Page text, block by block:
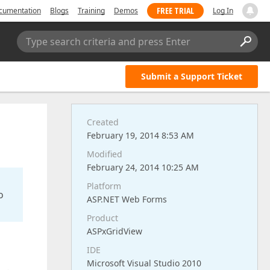
Blogs Training Demos FREE TRIAL Log In
Type search criteria and press Enter
Submit a Support Ticket
Created
February 19, 2014 8:53 AM
Modified
February 24, 2014 10:25 AM
Platform
ASP.NET Web Forms
Product
ASPxGridView
IDE
Microsoft Visual Studio 2010